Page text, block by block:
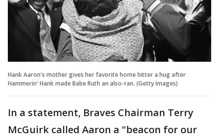
Hank Aaron's mother gives her favorite home hitter a hug after
Hammerin' Hank made Babe Ruth an also-ran. (Getty Images)
In a statement, Braves Chairman Terry
McGuirk called Aaron a "beacon for our